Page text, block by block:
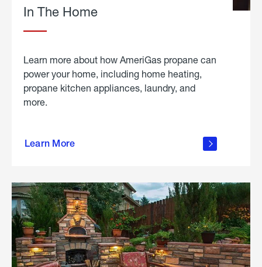
In The Home
Learn more about how AmeriGas propane can
power your home, including home heating,
propane kitchen appliances, laundry, and
more.
Learn More
propane
in the